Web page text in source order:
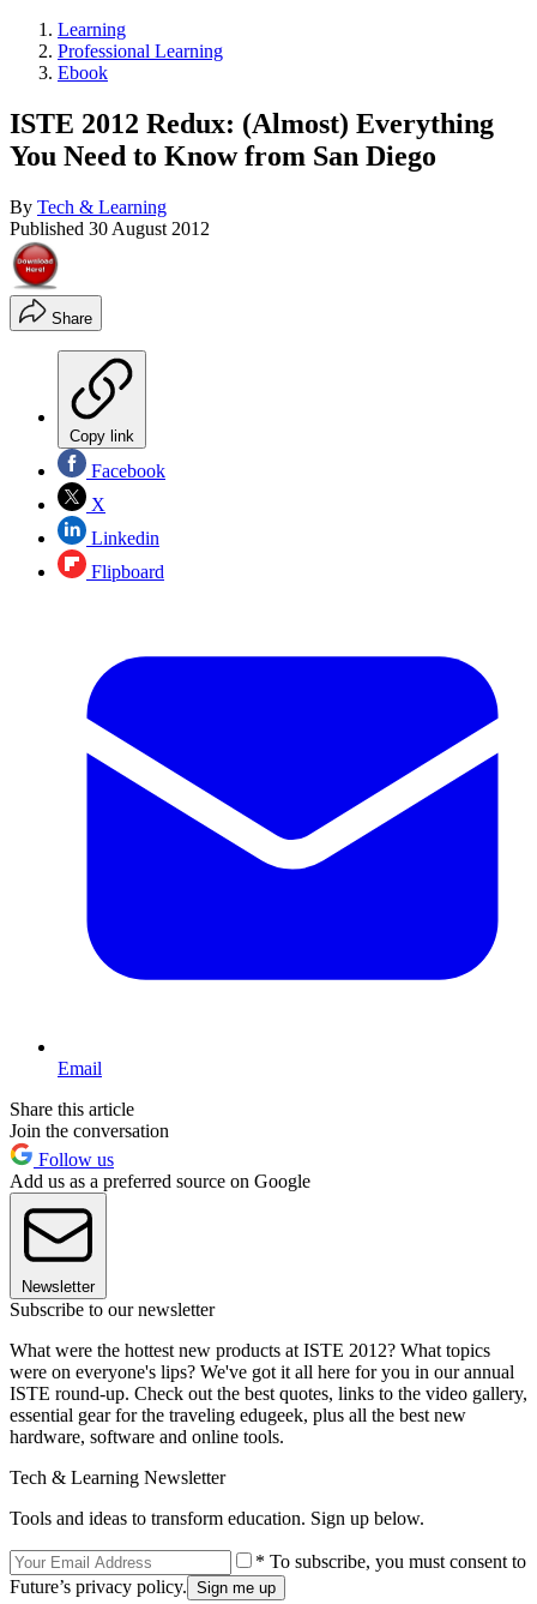
Learning
Professional Learning
Ebook
ISTE 2012 Redux: (Almost) Everything
You Need to Know from San Diego
By Tech & Learning
Published 30 August 2012
Share
Copy link
Facebook
X
Linkedin
Flipboard
Email
Share this article
Join the conversation
Follow us
Add us as a preferred source on Google
Newsletter
Subscribe to our newsletter
What were the hottest new products at ISTE 2012? What topics
were on everyone's lips? We've got it all here for you in our annual
ISTE round-up. Check out the best quotes, links to the video gallery,
essential gear for the traveling edugeek, plus all the best new
hardware, software and online tools.
Tech & Learning Newsletter
Tools and ideas to transform education. Sign up below.
* To subscribe, you must consent to
Future’s privacy policy.